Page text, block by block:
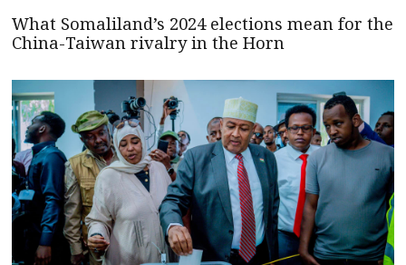
What Somaliland’s 2024 elections mean for the
China-Taiwan rivalry in the Horn